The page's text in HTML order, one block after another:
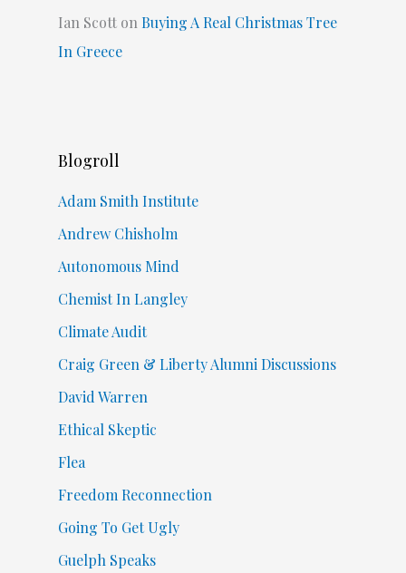
Ian Scotton Buying A Real Christmas Tree
In Greece
Blogroll
Adam Smith Institute
Andrew Chisholm
Autonomous Mind
Chemist In Langley
Climate Audit
Craig Green & Liberty Alumni Discussions
David Warren
Ethical Skeptic
Flea
Freedom Reconnection
Going To Get Ugly
Guelph Speaks